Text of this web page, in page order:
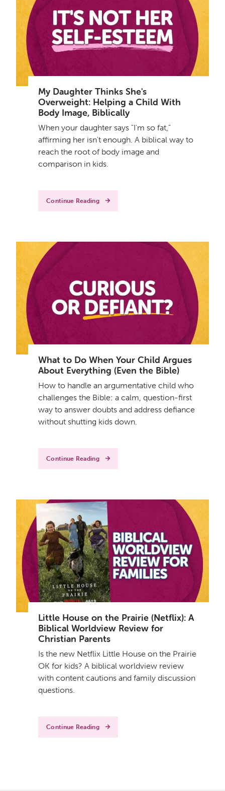
My Daughter Thinks She's
Overweight: Helping a Child With
Body Image, Biblically
When your daughter says "I'm so fat,"
affirming her isn't enough. A biblical way to
reach the root of body image and
comparison in kids.
Continue Reading
What to Do When Your Child Argues
About Everything (Even the Bible)
How to handle an argumentative child who
challenges the Bible: a calm, question-first
way to answer doubts and address defiance
without shutting kids down.
Continue Reading
Little House on the Prairie (Netflix): A
Biblical Worldview Review for
Christian Parents
Is the new Netflix Little House on the Prairie
OK for kids? A biblical worldview review
with content cautions and family discussion
questions.
Continue Reading